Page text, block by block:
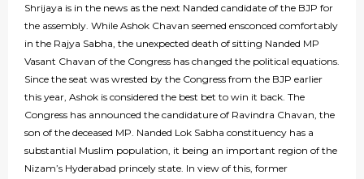
Shrijaya is in the news as the next Nanded candidate of the BJP for
the assembly. While Ashok Chavan seemed ensconced comfortably
in the Rajya Sabha, the unexpected death of sitting Nanded MP
Vasant Chavan of the Congress has changed the political equations.
Since the seat was wrested by the Congress from the BJP earlier
this year, Ashok is considered the best bet to win it back. The
Congress has announced the candidature of Ravindra Chavan, the
son of the deceased MP. Nanded Lok Sabha constituency has a
substantial Muslim population, it being an important region of the
Nizam’s Hyderabad princely state. In view of this, former